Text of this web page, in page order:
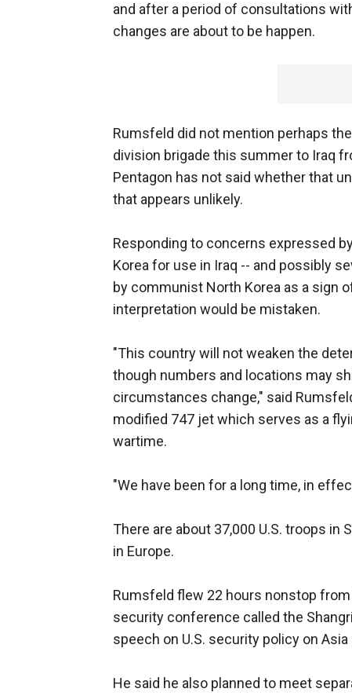
and after a period of consultations
changes are about to be happen.
Rumsfeld did not mention perhaps
division brigade this summer to Iraq
Pentagon has not said whether that
that appears unlikely.
Responding to concerns expressed
Korea for use in Iraq -- and possibly
by communist North Korea as a sign
interpretation would be mistaken.
"This country will not weaken the
though numbers and locations may
circumstances change," said
modified 747 jet which serves as a
wartime.
"We have been for a long time, in
There are about 37,000 U.S. troops in
in Europe.
Rumsfeld flew 22 hours nonstop
security conference called the
speech on U.S. security policy on
He said he also planned to meet